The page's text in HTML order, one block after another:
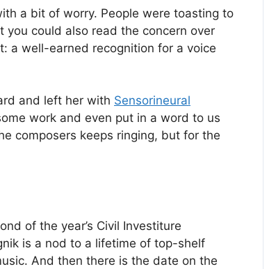
a bit of worry. People were toasting to
could also read the concern over
a well-earned recognition for a voice
and left her with Sensorineural
work and even put in a word to us
composers keeps ringing, but for the
of the year’s Civil Investiture
is a nod to a lifetime of top-shelf
And then there is the date on the